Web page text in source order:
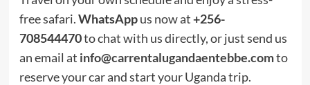
free safari.WhatsAppus now at+256-
708544470to chat with us directly, or just send us
an email at info@carrentalugandaentebbe.comto
reserve your car and start your Uganda trip.